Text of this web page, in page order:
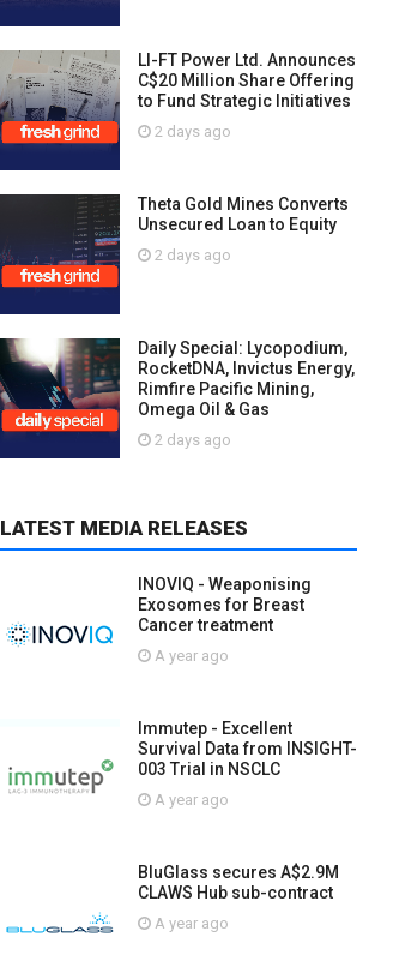
LI-FT Power Ltd. Announces
C$20 Million Share Offering
to Fund Strategic Initiatives
2 days ago
Theta Gold Mines Converts
Unsecured Loan to Equity
2 days ago
Daily Special: Lycopodium,
RocketDNA, Invictus Energy,
Rimfire Pacific Mining,
Omega Oil & Gas
2 days ago
LATEST MEDIA RELEASES
INOVIQ - Weaponising
Exosomes for Breast
Cancer treatment
A year ago
Immutep - Excellent
Survival Data from INSIGHT-
003 Trial in NSCLC
A year ago
BluGlass secures A$2.9M
CLAWS Hub sub-contract
A year ago